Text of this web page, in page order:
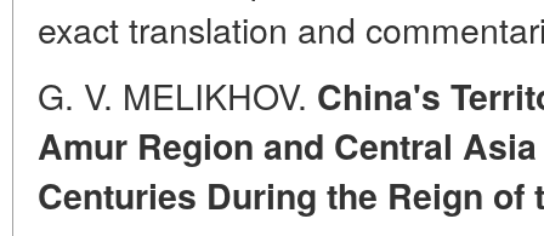
exact translation and
G. V. MELIKHOV. China's
Amur Region and Central
Centuries During the Reign of